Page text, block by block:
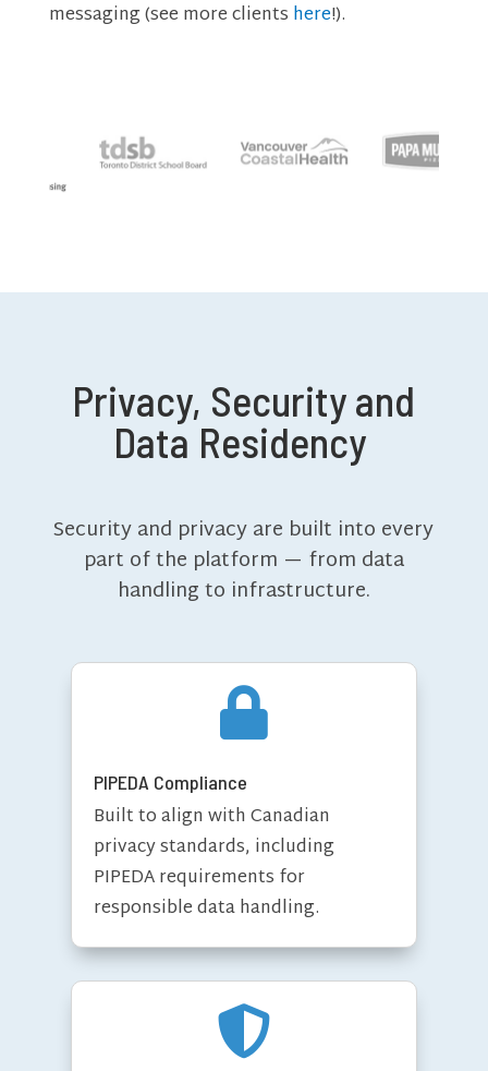
messaging (see more clients here!).
Privacy, Security and
Data Residency
Security and privacy are built into every
part of the platform — from data
handling to infrastructure.

PIPEDA Compliance
Built to align with Canadian
privacy standards, including
PIPEDA requirements for
responsible data handling.
